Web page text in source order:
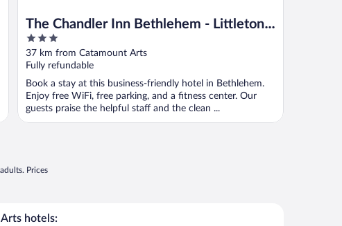
The Chandler Inn Bethlehem - Littleton,
an Ascend Collection Hotel
3
out
of
5
37 km from Catamount Arts
Fully refundable
Book a stay at this business-friendly hotel in Bethlehem.
Enjoy free WiFi, free parking, and a fitness center. Our
guests praise the helpful staff and the clean ...
Prices
hotels: